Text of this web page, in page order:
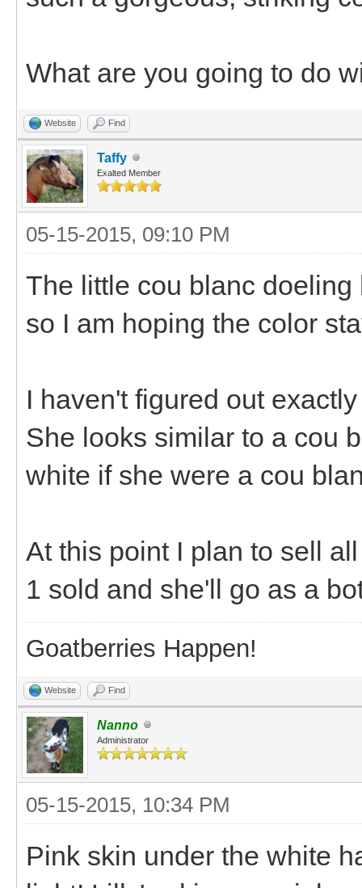
What are you going to do
Website Find
Taffy
Exalted Member
05-15-2015, 09:10 PM
The little cou blanc
so I am hoping the color
I haven't figured out
She looks similar to a cou
white if she were a cou
At this point I plan to sell
1 sold and she'll go as a
Goatberries Happen!
Website Find
Nanno
Administrator
05-15-2015, 10:34 PM
Pink skin under the white